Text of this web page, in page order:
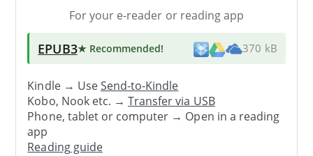
For your e-reader or reading app
EPUB3★ Recommended! 370 kB
Kindle → UseSend-to-Kindle
Kobo, Nook etc. →Transfer via USB
Phone, tablet or computer → Open in a reading
app
Reading guide